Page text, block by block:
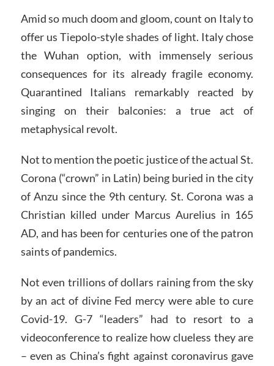
Amid so much doom and gloom, count on Italy to
offer us Tiepolo-style shades of light. Italy chose
the Wuhan option, with immensely serious
consequences for its already fragile economy.
Quarantined Italians remarkably reacted by
singing on their balconies: a true act of
metaphysical revolt.
Not to mention the poetic justice of the actual St.
Corona (“crown” in Latin) being buried in the city
of Anzu since the 9th century. St. Corona was a
Christian killed under Marcus Aurelius in 165
AD, and has been for centuries one of the patron
saints of pandemics.
Not even trillions of dollars raining from the sky
by an act of divine Fed mercy were able to cure
Covid-19. G-7 “leaders” had to resort to a
videoconference to realize how clueless they are
– even as China’s fight against coronavirus gave